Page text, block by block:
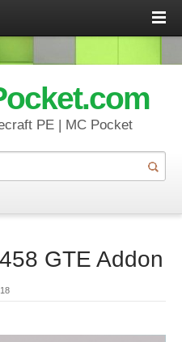
PE | MC Pocket
GTE Addon